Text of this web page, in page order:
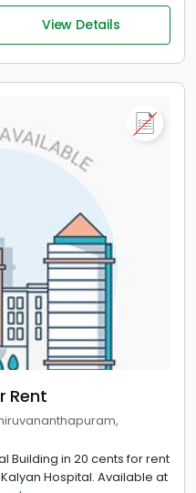
View Details
Rent
Building in 20 cents for rent
Hospital. Available at